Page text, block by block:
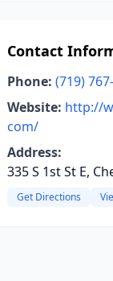
Contact
Phone: (719)
Website: http://
com/
Address:
335 S 1st St E,
Get Directions